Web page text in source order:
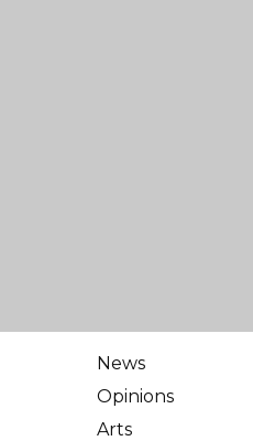
News
Opinions
Arts